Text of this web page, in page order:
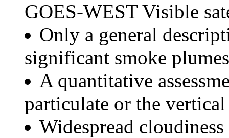
GOES-WEST Visible
Only a general
significant smoke
A quantitative
particulate or the
Widespread